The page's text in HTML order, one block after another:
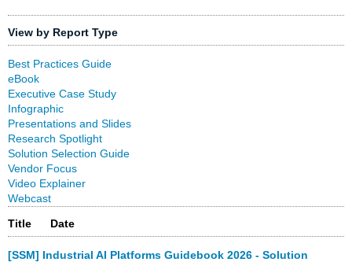
View by Report Type
Best Practices Guide
eBook
Executive Case Study
Infographic
Presentations and Slides
Research Spotlight
Solution Selection Guide
Vendor Focus
Video Explainer
Webcast
Title
Date
[SSM] Industrial AI Platforms Guidebook 2026 - Solution